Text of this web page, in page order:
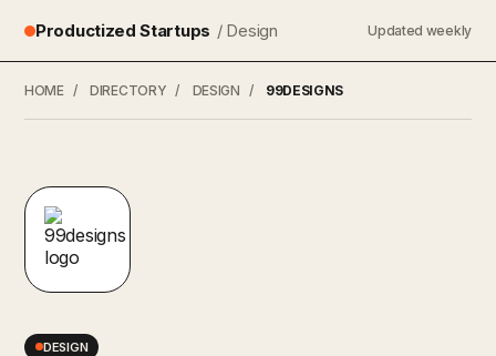
Productized Startups / Design Updated weekly
HOME / DIRECTORY / DESIGN / 99DESIGNS
DESIGN